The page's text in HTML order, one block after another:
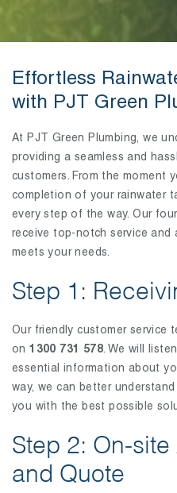
Effortless
with PJT Green
At PJT Green Plumbing, we
providing a seamless and
customers. From the moment
completion of your rainwater
every step of the way. Our
receive top-notch service
meets your needs.
Step 1:
Our friendly customer service
on1300 731 578 . We will
essential information about
way, we can better
you with the best possible
Step 2: On-
and Quote